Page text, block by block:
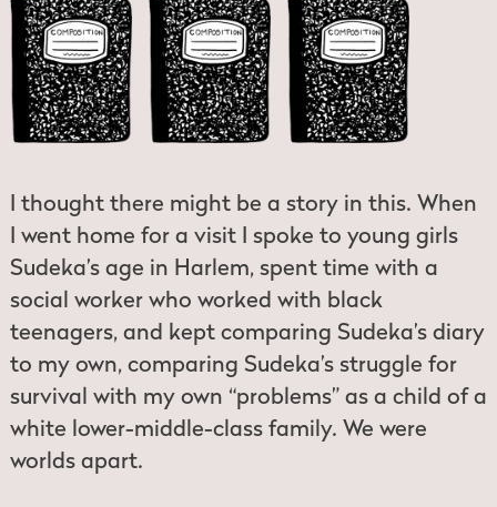
I thought there might be a story in this. When
I went home for a visit I spoke to young girls
Sudeka’s age in Harlem, spent time with a
social worker who worked with black
teenagers, and kept comparing Sudeka’s diary
to my own, comparing Sudeka’s struggle for
survival with my own “problems” as a child of a
white lower-middle-class family. We were
worlds apart.